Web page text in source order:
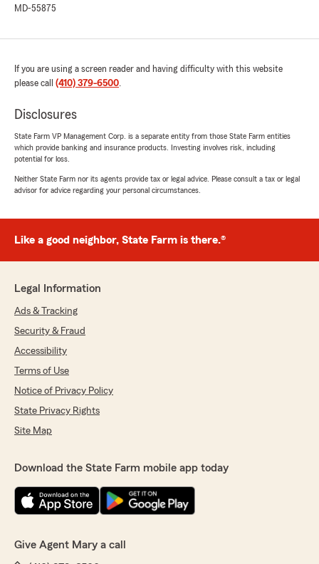
MD-55875
If you are using a screen reader and having difficulty with this website
please call (410) 379-6500.
Disclosures
State Farm VP Management Corp. is a separate entity from those State Farm entities
which provide banking and insurance products. Investing involves risk, including
potential for loss.
Neither State Farm nor its agents provide tax or legal advice. Please consult a tax or legal
advisor for advice regarding your personal circumstances.
Like a good neighbor, State Farm is there.®
Legal Information
Ads & Tracking
Security & Fraud
Accessibility
Terms of Use
Notice of Privacy Policy
State Privacy Rights
Site Map
Download the State Farm mobile app today
Give Agent Mary a call